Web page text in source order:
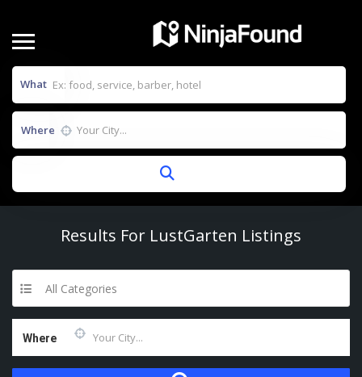
What
Where
Results For LustGarten Listings
All Categories
Where